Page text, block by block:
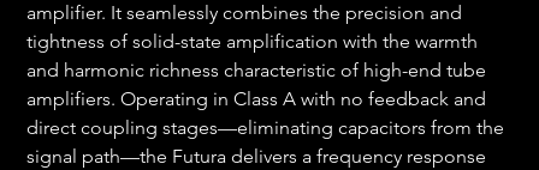
amplifier. It seamlessly combines the precision and
tightness of solid-state amplification with the warmth
and harmonic richness characteristic of high-end tube
amplifiers. Operating in Class A with no feedback and
direct coupling stages—eliminating capacitors from the
signal path—the Futura delivers a frequency response